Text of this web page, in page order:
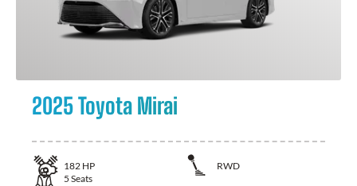
2025 Toyota Mirai
182 HP
RWD
5 Seats